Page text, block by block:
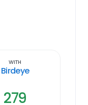
With
Birdeye
279